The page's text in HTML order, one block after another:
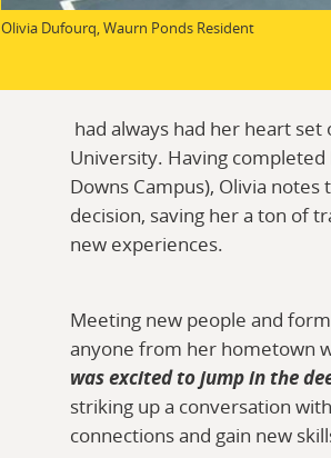
Olivia Dufourq, Waurn Ponds Resident
had always had her heart set
University. Having
Downs Campus), Olivia
decision, saving her a ton of
new experiences.
Meeting new people and
anyone from her hometown
was excited to jump in the
striking up a conversation
connections and gain new